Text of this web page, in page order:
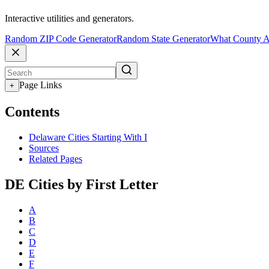
Interactive utilities and generators.
Random ZIP Code GeneratorRandom State GeneratorWhat County
+ Page Links
Contents
Delaware Cities Starting With I
Sources
Related Pages
DE Cities by First Letter
A
B
C
D
E
F